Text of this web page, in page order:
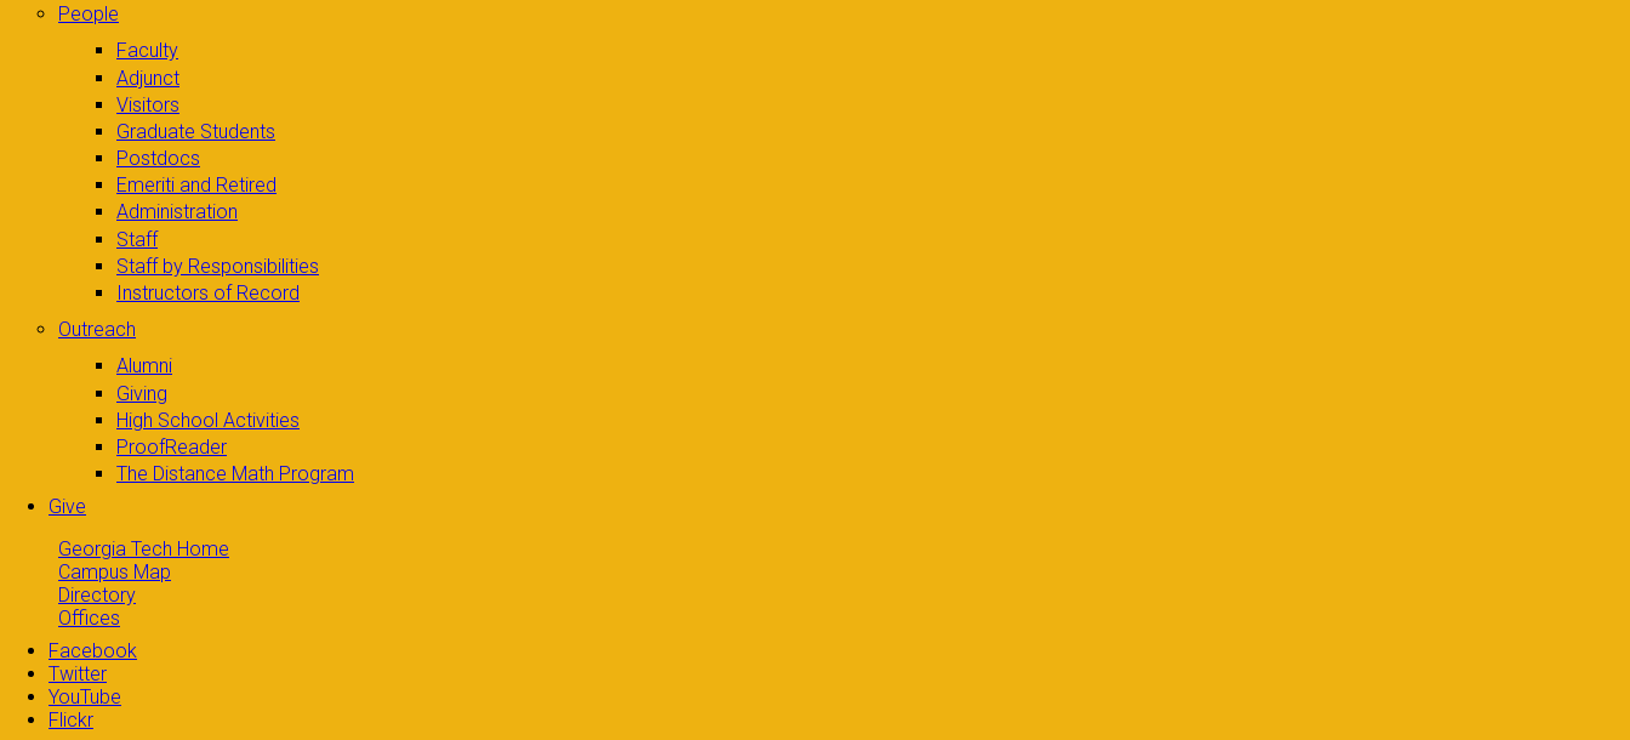
People
Faculty
Adjunct
Visitors
Graduate Students
Postdocs
Emeriti and Retired
Administration
Staff
Staff by Responsibilities
Instructors of Record
Outreach
Alumni
Giving
High School Activities
ProofReader
The Distance Math Program
Give
Georgia Tech Home
Campus Map
Directory
Offices
Facebook
Twitter
YouTube
Flickr